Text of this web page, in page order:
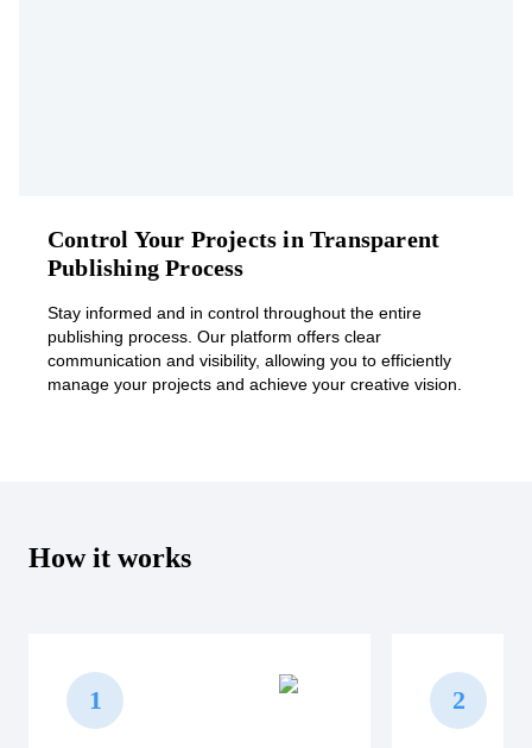
Control Your Projects in Transparent
Publishing Process
Stay informed and in control throughout the entire
publishing process. Our platform offers clear
communication and visibility, allowing you to efficiently
manage your projects and achieve your creative vision.
How it works
1 2